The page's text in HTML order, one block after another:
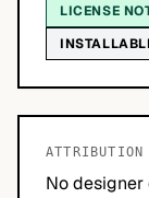
LICENSE
ATTRIBUTION
No